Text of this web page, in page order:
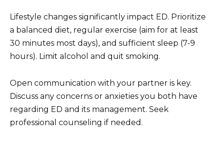
Lifestyle changes significantly impact ED. Prioritize
a balanced diet, regular exercise (aim for at least
30 minutes most days), and sufficient sleep (7-9
hours). Limit alcohol and quit smoking.
Open communication with your partner is key.
Discuss any concerns or anxieties you both have
regarding ED and its management. Seek
professional counseling if needed.